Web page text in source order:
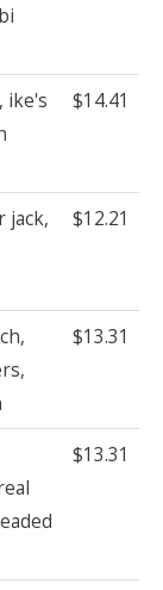
ike's
$14.41
jack,
$12.21
$13.31
$13.31